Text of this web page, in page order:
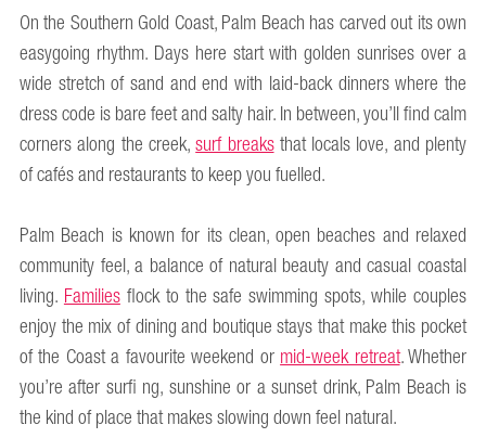
On the Southern Gold Coast, Palm Beach has carved out its own
easygoing rhythm. Days here start with golden sunrises over a
wide stretch of sand and end with laid-back dinners where the
dress code is bare feet and salty hair. In between, you’ll find calm
corners along the creek,surf breaksthat locals love, and plenty
of cafés and restaurants to keep you fuelled.
Palm Beach is known for its clean, open beaches and relaxed
community feel, a balance of natural beauty and casual coastal
living.Familiesflock to the safe swimming spots, while couples
enjoy the mix of dining and boutique stays that make this pocket
of the Coast a favourite weekend ormid-week retreat. Whether
you’re after surfi ng, sunshine or a sunset drink, Palm Beach is
the kind of place that makes slowing down feel natural.